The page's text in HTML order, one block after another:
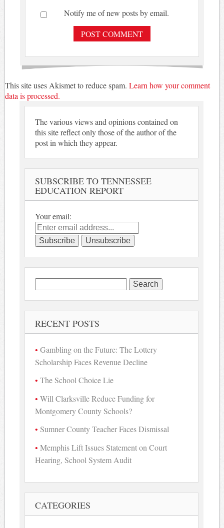
Notify me of new posts by email.
This site uses Akismet to reduce spam. Learn how your comment
data is processed.
The various views and opinions contained on
this site reflect only those of the author of the
post in which they appear.
SUBSCRIBE TO TENNESSEE
EDUCATION REPORT
Your email:
Search
for:
RECENT POSTS
Gambling on the Future: The Lottery
Scholarship Faces Revenue Decline
The School Choice Lie
Will Clarksville Reduce Funding for
Montgomery County Schools?
Sumner County Teacher Faces Dismissal
Memphis Lift Issues Statement on Court
Hearing, School System Audit
CATEGORIES